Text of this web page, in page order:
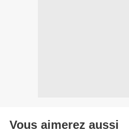
Vous aimerez aussi